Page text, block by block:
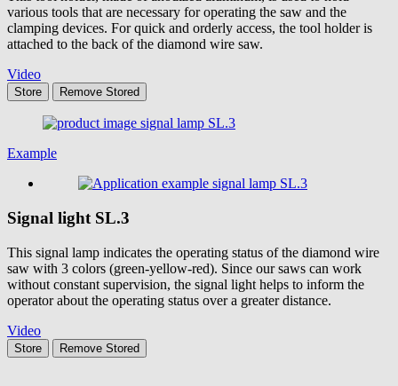
various tools that are necessary for operating the saw and the
clamping devices. For quick and orderly access, the tool holder is
attached to the back of the diamond wire saw.
Video
Store Remove Stored
Example
Signal light SL.3
This signal lamp indicates the operating status of the diamond wire
saw with 3 colors (green-yellow-red). Since our saws can work
without constant supervision, the signal light helps to inform the
operator about the operating status over a greater distance.
Video
Store Remove Stored